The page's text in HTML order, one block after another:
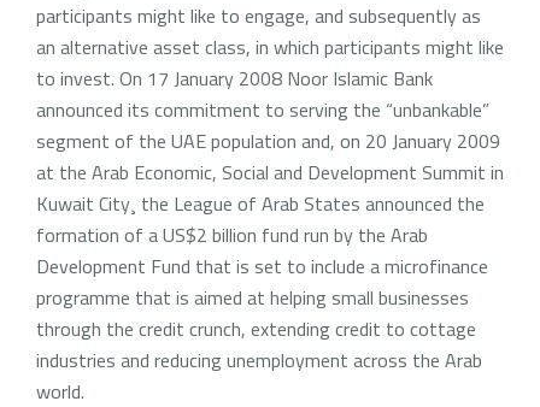
participants might like to engage, and subsequently as
an alternative asset class, in which participants might like
to invest. On 17 January 2008 Noor Islamic Bank
announced its commitment to serving the “unbankable”
segment of the UAE population and, on 20 January 2009
at the Arab Economic, Social and Development Summit in
Kuwait City¸ the League of Arab States announced the
formation of a US$2 billion fund run by the Arab
Development Fund that is set to include a microfinance
programme that is aimed at helping small businesses
through the credit crunch, extending credit to cottage
industries and reducing unemployment across the Arab
world.